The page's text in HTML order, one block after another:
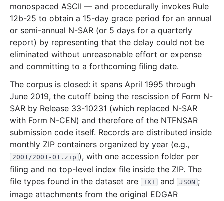
1997-01.zip 2.6 KB 1records Download
1996 3 files8.9 KB
1996-11.zip 2.5 KB 1records Download
1996-09.zip 2.9 KB records
1995 3 files11.4 KB
1995-08.zip 2.5 KB 1records Download
1995-05.zip 5.5 KB 2records Download
1995-04.zip 3.4 KB 1 records Download
monospaced ASCII — and procedurally invokes Rule
12b-25 to obtain a 15-day grace period for an annual
or semi-annual N-SAR (or 5 days for a quarterly
report) by representing that the delay could not be
eliminated without unreasonable effort or expense
and committing to a forthcoming filing date.
The corpus is closed: it spans April 1995 through
June 2019, the cutoff being the rescission of Form N-
SAR by Release 33-10231 (which replaced N-SAR
with Form N-CEN) and therefore of the NTFNSAR
submission code itself. Records are distributed inside
monthly ZIP containers organized by year (e.g.,
2001/2001-01.zip ), with one accession folder per
filing and no top-level index file inside the ZIP. The
file types found in the dataset are
TXT and JSON ;
image attachments from the original EDGAR